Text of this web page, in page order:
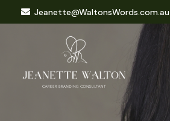
Jeanette@WaltonsWords.com.au